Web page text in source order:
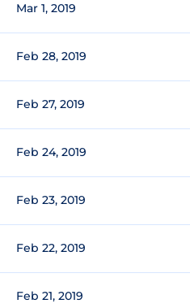
Mar 1, 2019
Feb 28, 2019
Feb 27, 2019
Feb 24, 2019
Feb 23, 2019
Feb 22, 2019
Feb 21, 2019